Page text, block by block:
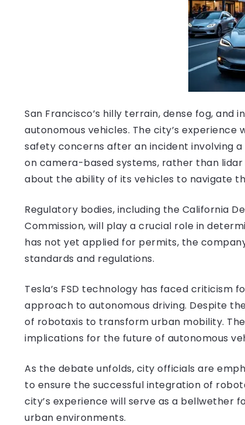
San Francisco’s hilly terrain, dense fog,
autonomous vehicles. The city’s experience
safety concerns after an incident involving
on camera-based systems, rather than
about the ability of its vehicles to navigate
Regulatory bodies, including the California
Commission, will play a crucial role in
has not yet applied for permits, the
standards and regulations.
Tesla’s FSD technology has faced criticism
approach to autonomous driving. Despite
of robotaxis to transform urban mobility.
implications for the future of autonomous
As the debate unfolds, city officials are
to ensure the successful integration of
city’s experience will serve as a bellwether
urban environments.